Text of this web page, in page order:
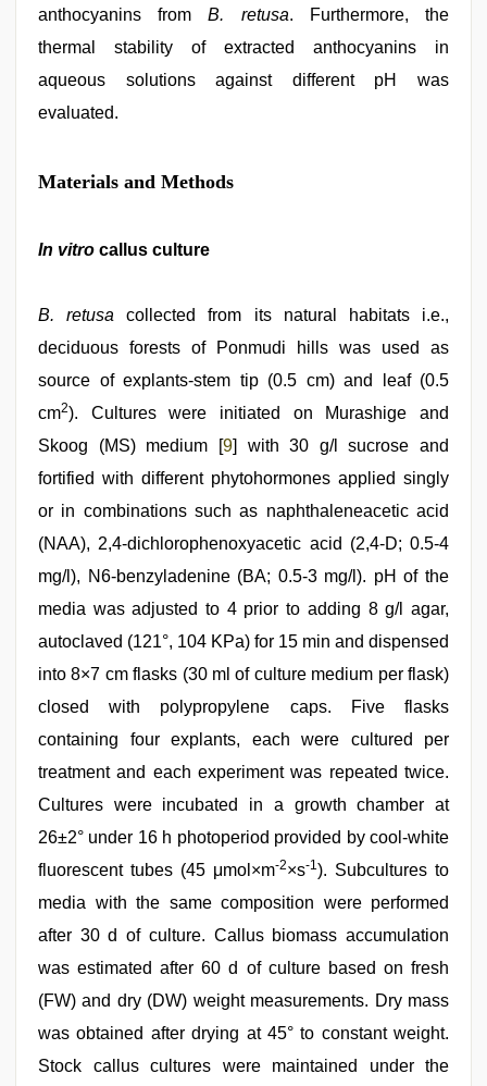
anthocyanins fromB. retusa. Furthermore, the
thermal stability of extracted anthocyanins in
aqueous solutions against different pH was
evaluated.
Materials and Methods
In vitro callus culture
B. retusa collected from its natural habitats i.e.,
deciduous forests of Ponmudi hills was used as
source of explants-stem tip (0.5 cm) and leaf (0.5
cm2). Cultures were initiated on Murashige and
Skoog (MS) medium [9] with 30 g/l sucrose and
fortified with different phytohormones applied singly
or in combinations such as naphthaleneacetic acid
(NAA), 2,4-dichlorophenoxyacetic acid (2,4-D; 0.5-4
mg/l), N6-benzyladenine (BA; 0.5-3 mg/l). pH of the
media was adjusted to 4 prior to adding 8 g/l agar,
autoclaved (121°, 104 KPa) for 15 min and dispensed
into 8×7 cm flasks (30 ml of culture medium per flask)
closed with polypropylene caps. Five flasks
containing four explants, each were cultured per
treatment and each experiment was repeated twice.
Cultures were incubated in a growth chamber at
26±2° under 16 h photoperiod provided by cool-white
fluorescent tubes (45 μmol×m-2×s-1). Subcultures to
media with the same composition were performed
after 30 d of culture. Callus biomass accumulation
was estimated after 60 d of culture based on fresh
(FW) and dry (DW) weight measurements. Dry mass
was obtained after drying at 45° to constant weight.
Stock callus cultures were maintained under the